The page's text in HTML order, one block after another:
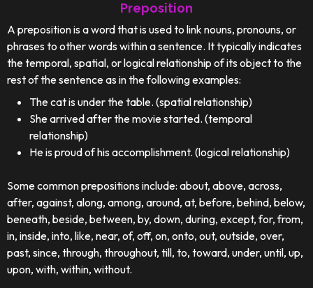
Preposition
A preposition is a word that is used to link nouns, pronouns, or
phrases to other words within a sentence. It typically indicates
the temporal, spatial, or logical relationship of its object to the
rest of the sentence as in the following examples:
The cat is under the table. (spatial relationship)
She arrived after the movie started. (temporal
relationship)
He is proud of his accomplishment. (logical relationship)
Some common prepositions include: about, above, across,
after, against, along, among, around, at, before, behind, below,
beneath, beside, between, by, down, during, except, for, from,
in, inside, into, like, near, of, off, on, onto, out, outside, over,
past, since, through, throughout, till, to, toward, under, until, up,
upon, with, within, without.